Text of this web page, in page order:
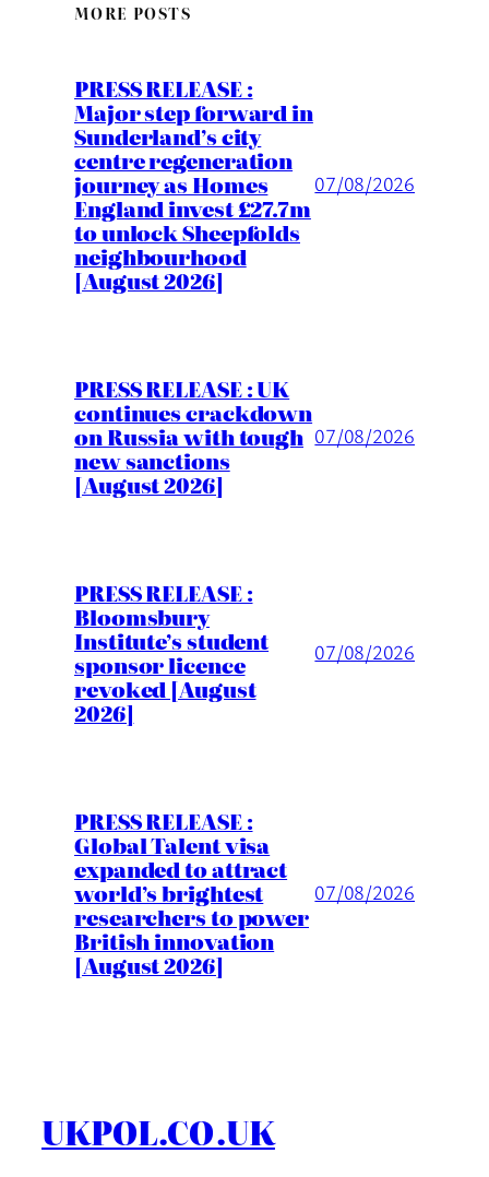
MORE POSTS
PRESS RELEASE :
Major step forward in
Sunderland’s city
centre regeneration
journey as Homes
England invest £27.7m
to unlock Sheepfolds
neighbourhood
[August 2026]
07/08/2026
PRESS RELEASE : UK
continues crackdown
on Russia with tough
new sanctions
[August 2026]
07/08/2026
PRESS RELEASE :
Bloomsbury
Institute’s student
sponsor licence
revoked [August
2026]
07/08/2026
PRESS RELEASE :
Global Talent visa
expanded to attract
world’s brightest
researchers to power
British innovation
[August 2026]
07/08/2026
UKPOL.CO.UK